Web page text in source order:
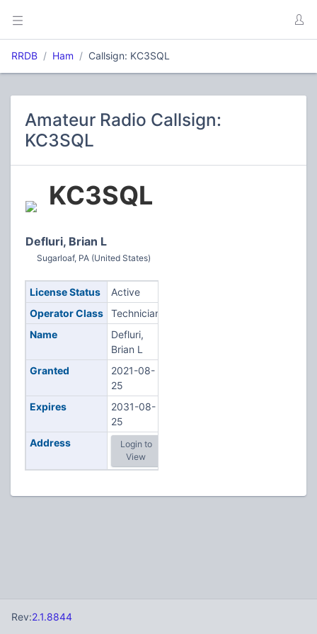
RRDB Ham Callsign: KC3SQL
Amateur Radio Callsign:
KC3SQL
KC3SQL
Defluri, Brian L
Sugarloaf, PA (United States)
License Status
Active
Operator Class
Technician
Name
Defluri,
Brian L
Granted
2021-08-
25
Expires
2031-08-
25
Address
Login to
View
Rev:2.1.8844